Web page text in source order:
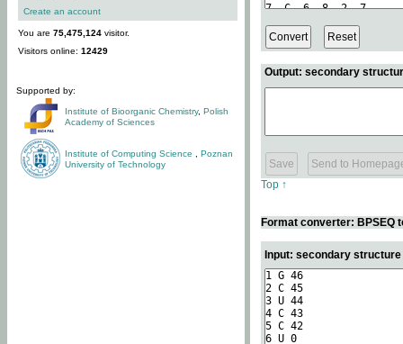
Create an account
You are 75,475,124 visitor.
Visitors online: 12429
Supported by:
Institute of Bioorganic Chemistry, Polish
Academy of Sciences
Institute of Computing Science
Poznan
University of Technology
Output: secondary
Top ↑
Format converter: BPSEQ
Input: secondary